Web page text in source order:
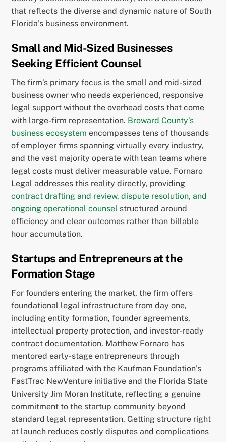
that reflects the diverse and dynamic nature of South
Florida’s business environment.
Small and Mid-Sized Businesses
Seeking Efficient Counsel
The firm’s primary focus is the small and mid-sized
business owner who needs experienced, responsive
legal support without the overhead costs that come
with large-firm representation. Broward County’s
business ecosystem encompasses tens of thousands
of employer firms spanning virtually every industry,
and the vast majority operate with lean teams where
legal costs must deliver measurable value. Fornaro
Legal addresses this reality directly, providing
contract drafting and review, dispute resolution, and
ongoing operational counsel structured around
efficiency and clear outcomes rather than billable
hour accumulation.
Startups and Entrepreneurs at the
Formation Stage
For founders entering the market, the firm offers
foundational legal infrastructure from day one,
including entity formation, founder agreements,
intellectual property protection, and investor-ready
contract documentation. Matthew Fornaro has
mentored early-stage entrepreneurs through
programs affiliated with the Kaufman Foundation’s
FastTrac NewVenture initiative and the Florida State
University Jim Moran Institute, reflecting a genuine
commitment to the startup community beyond
standard legal representation. Getting structure right
at launch reduces costly disputes and complications